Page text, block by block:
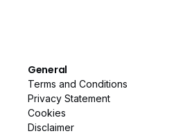
General
Terms and Conditions
Privacy Statement
Cookies
Disclaimer